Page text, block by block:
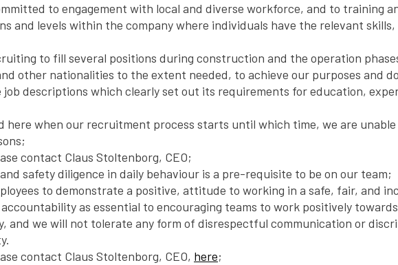
to engagement with local and diverse workforce, and to training
and levels within the company where individuals have the relevant
to fill several positions during construction and the operation
other nationalities to the extent needed, to achieve our purposes and
job descriptions which clearly set out its requirements for education,
here when our recruitment process starts until which time, we are
contact Claus Stoltenborg, CEO;
safety diligence in daily behaviour is a pre-requisite to be on our team;
to demonstrate a positive, attitude to working in a safe, fair, and
as essential to encouraging teams to work positively
we will not tolerate any form of disrespectful communication or
contact Claus Stoltenborg, CEO, here;